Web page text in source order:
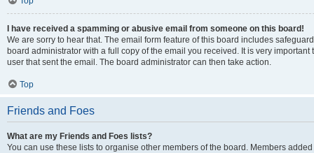
I have received a spamming or abusive email from someone on this board!
We are sorry to hear that. The email form feature of this board includes
board administrator with a full copy of the email you received. It is very
user that sent the email. The board administrator can then take action.
Top
Friends and Foes
What are my Friends and Foes lists?
You can use these lists to organise other members of the board. Members